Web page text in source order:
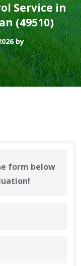
Service in
(49510)
by
form below